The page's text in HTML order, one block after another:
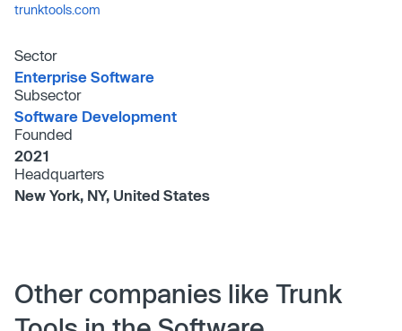
trunktools.com
Sector
Enterprise Software
Subsector
Software Development
Founded
2021
Headquarters
New York, NY, United States
Other companies like Trunk